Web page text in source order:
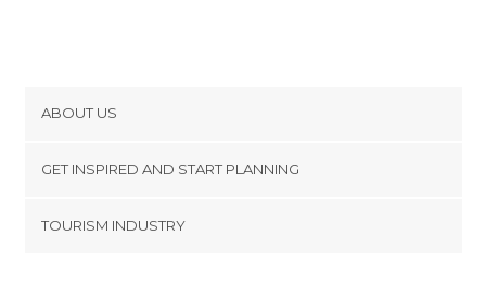
ABOUT US
Terms and Conditions
GET INSPIRED AND START PLANNING
TOURISM INDUSTRY